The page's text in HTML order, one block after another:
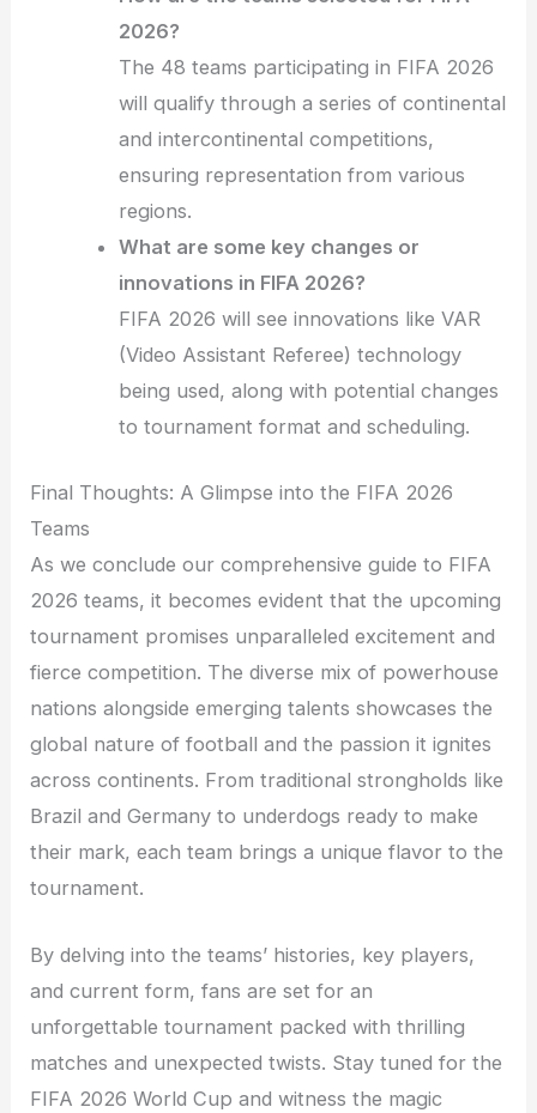
2026?
The 48 teams participating in FIFA 2026
will qualify through a series of continental
and intercontinental competitions,
ensuring representation from various
regions.
What are some key changes or
innovations in FIFA 2026?
FIFA 2026 will see innovations like VAR
(Video Assistant Referee) technology
being used, along with potential changes
to tournament format and scheduling.
Final Thoughts: A Glimpse into the FIFA 2026
Teams
As we conclude our comprehensive guide to FIFA
2026 teams, it becomes evident that the upcoming
tournament promises unparalleled excitement and
fierce competition. The diverse mix of powerhouse
nations alongside emerging talents showcases the
global nature of football and the passion it ignites
across continents. From traditional strongholds like
Brazil and Germany to underdogs ready to make
their mark, each team brings a unique flavor to the
tournament.
By delving into the teams’ histories, key players,
and current form, fans are set for an
unforgettable tournament packed with thrilling
matches and unexpected twists. Stay tuned for the
FIFA 2026 World Cup and witness the magic